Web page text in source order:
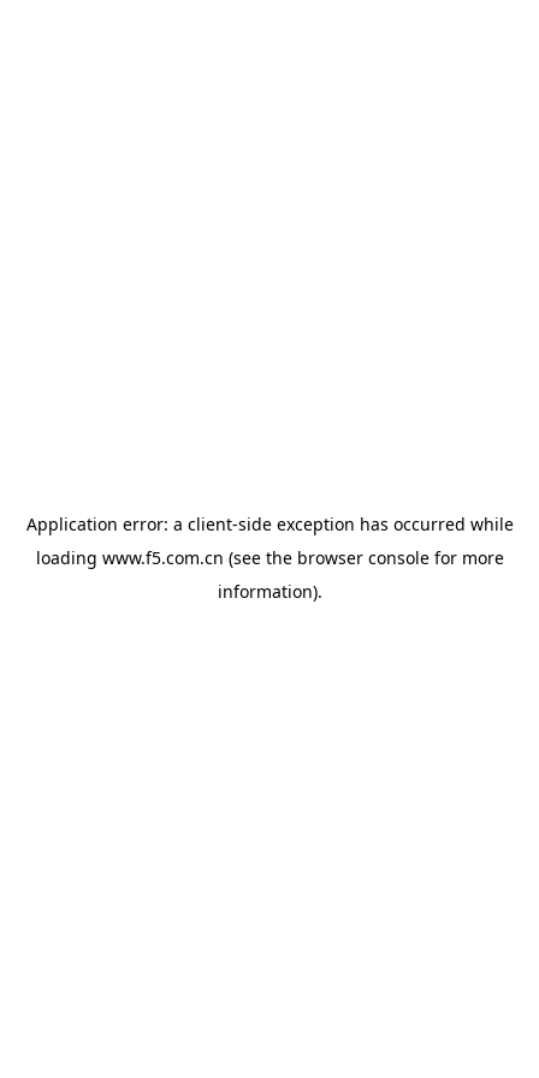
Application error: a client-side exception has occurred while
loading www.f5.com.cn (see the browser consolefor more
information).